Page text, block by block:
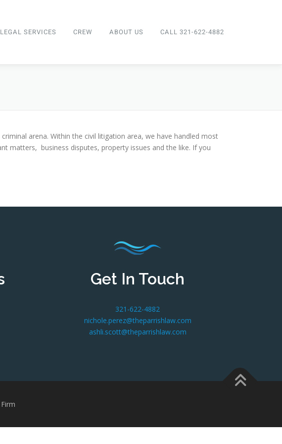
LEGAL SERVICES CREW ABOUT US CALL 321-622-4882
arena. Within the civil litigation area, we have handled most
matters, business disputes, property issues and the like. If you
Get In Touch
321-622-4882
nichole.perez@theparrishlaw.com
ashli.scott@theparrishlaw.com